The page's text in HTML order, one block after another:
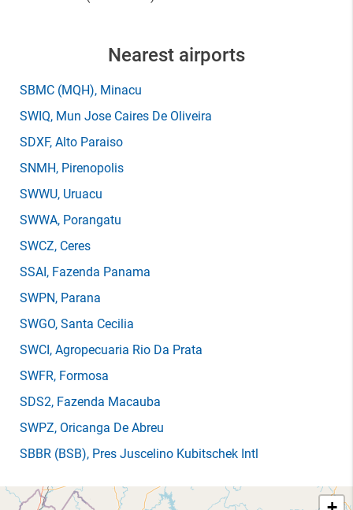
Nearest airports
SBMC (MQH), Minacu
SWIQ, Mun Jose Caires De Oliveira
SDXF, Alto Paraiso
SNMH, Pirenopolis
SWWU, Uruacu
SWWA, Porangatu
SWCZ, Ceres
SSAI, Fazenda Panama
SWPN, Parana
SWGO, Santa Cecilia
SWCI, Agropecuaria Rio Da Prata
SWFR, Formosa
SDS2, Fazenda Macauba
SWPZ, Oricanga De Abreu
SBBR (BSB), Pres Juscelino Kubitschek Intl